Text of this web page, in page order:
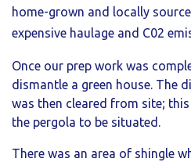
home-grown and locally
expensive haulage and C02
Once our prep work was
dismantle a green house. The
was then cleared from site;
the pergola to be situated.
There was an area of shingle